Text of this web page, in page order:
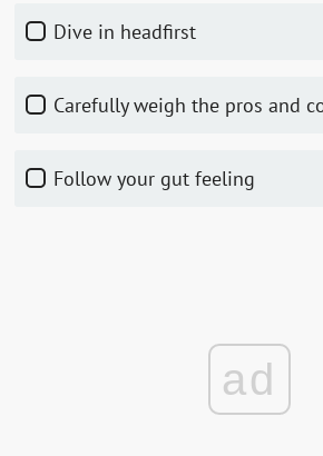
Dive in headfirst
Carefully weigh the pros and
Follow your gut feeling
ad